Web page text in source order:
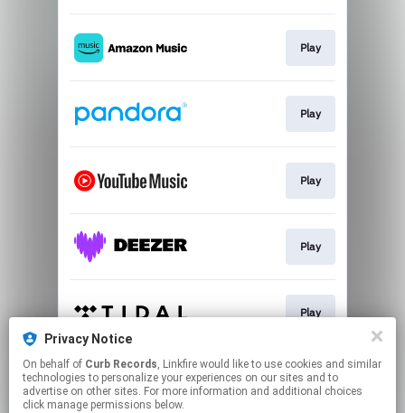
Privacy Notice
On behalf of Curb Records, Linkfire would like to use cookies and similar
technologies to personalize your experiences on our sites and to
advertise on other sites. For more information and additional choices
click manage permissions below.
Play
Play
Play
Play
Play
This page may contain affiliate links.
By using this service, you agree to the use of cookies.
Click hereto manage your permissions.